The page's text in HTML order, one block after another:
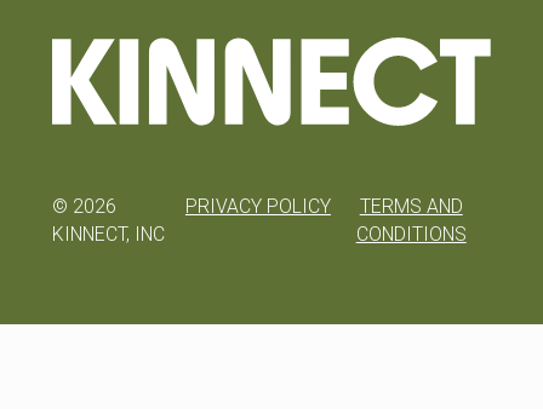
© 2026
KINNECT, INC
PRIVACY POLICY
TERMS AND
CONDITIONS